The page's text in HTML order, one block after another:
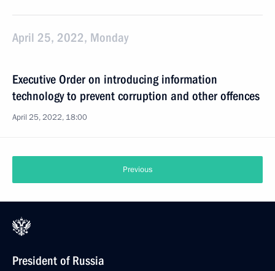
April 25, 2022, Monday
Executive Order on introducing information
technology to prevent corruption and other offences
April 25, 2022, 18:00
Previous
President of Russia